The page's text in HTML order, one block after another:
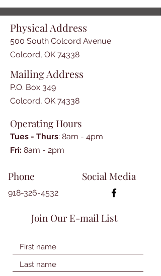
Physical Address
500 South Colcord Avenue
Colcord, OK 74338
Mailing Address
P.O. Box 349
Colcord, OK 74338
Operating Hours
Tues - Thurs: 8am - 4pm
​​Fri: 8am - 2pm​
Phone Social Media
918-326-4532
Join Our E-mail List